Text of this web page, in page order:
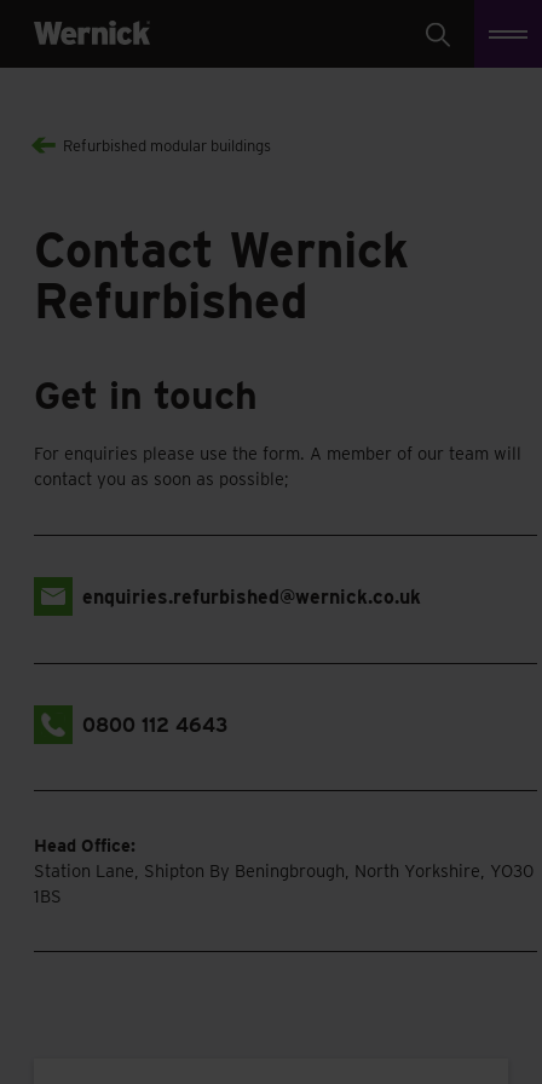
Search
Refurbished modular buildings
Contact Wernick
Refurbished
Get in touch
For enquiries please use the form. A member of our team will
contact you as soon as possible;
enquiries.refurbished@wernick.co.uk
0800 112 4643
Head Office:
Station Lane, Shipton By Beningbrough, North Yorkshire, YO30
1BS